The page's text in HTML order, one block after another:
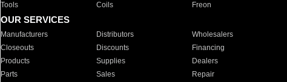
Tools
Coils Freon
OUR SERVICES
Manufacturers Distributors Wholesalers
Closeouts
Discounts Financing
Products
Supplies Dealers
Parts
Sales Repair